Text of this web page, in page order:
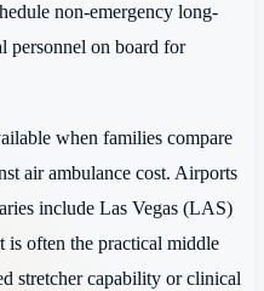
non-emergency long-
personnel on board for
when families compare
air ambulance cost. Airports
include Las Vegas (LAS)
often the practical middle
stretcher capability or clinical